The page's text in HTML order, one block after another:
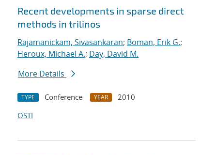
Recent developments in sparse direct
methods in trilinos
Rajamanickam, Sivasankaran; Boman, Erik G.;
Heroux, Michael A.; Day, David M.
More Details
TYPE Conference YEAR
2010
OSTI